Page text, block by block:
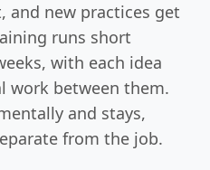
and new practices get
runs short
with each idea
work between them.
and stays,
from the job.